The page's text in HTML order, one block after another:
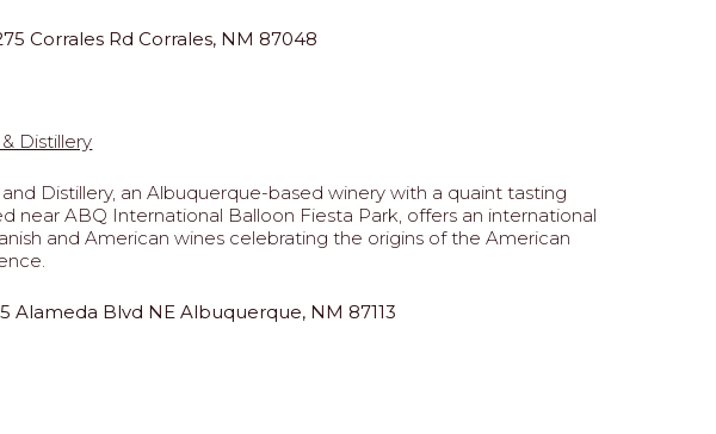
Corrales Rd Corrales, NM 87048
Distillery
and Distillery, an Albuquerque-based winery with a quaint tasting
near ABQ International Balloon Fiesta Park, offers an international
and American wines celebrating the origins of the American
Alameda Blvd NE Albuquerque, NM 87113